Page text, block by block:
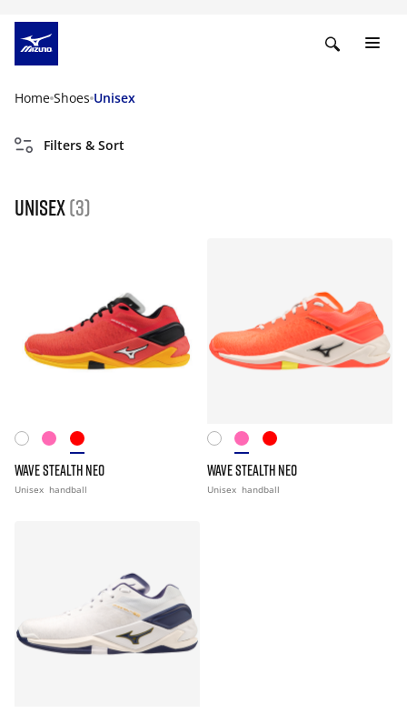
Home Shoes Unisex
Filters & Sort
Unisex(3)
WAVE STEALTH NEO
Unisex handball
WAVE STEALTH NEO
Unisex handball